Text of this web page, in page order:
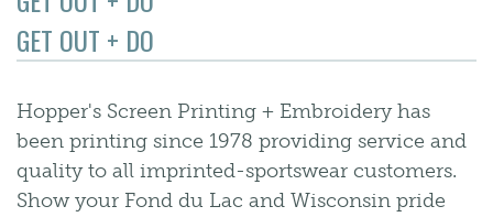
GET OUT + DO
Hopper's Screen Printing + Embroidery has
been printing since 1978 providing service and
quality to all imprinted-sportswear customers.
Show your Fond du Lac and Wisconsin pride